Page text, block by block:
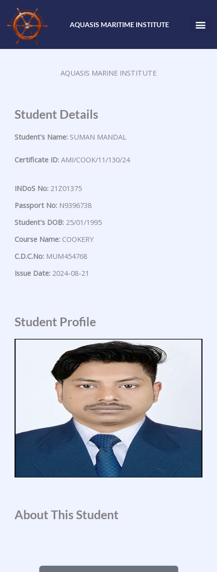
content
AQUASIS MARITIME INSTITUTE
AQUASIS MARINE INSTITUTE
Student Details
Student's Name: SUMAN MANDAL
Certificate ID: AMI/COOK/11/130/24
INDoS No: 21Z01375
Passport No: N9396738
Student's DOB: 25/01/1995
Course Name: COOKERY
C.D.C.No: MUM454768
Issue Date: 2024-08-21
Student Profile
About This Student